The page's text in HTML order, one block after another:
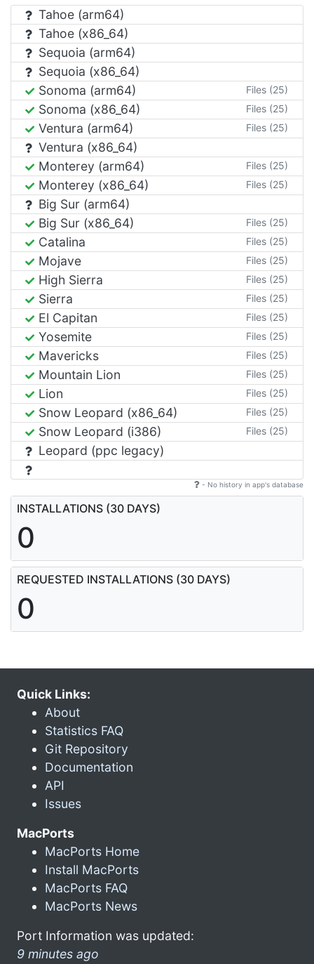
Tahoe (arm64)
Tahoe (x86_64)
Sequoia (arm64)
Sequoia (x86_64)
Sonoma (arm64)
Files (25)
Sonoma (x86_64) Files (25)
Ventura (arm64) Files (25)
Ventura (x86_64)
Monterey (arm64)
Files (25)
Monterey (x86_64) Files (25)
Big Sur (arm64)
Big Sur (x86_64)
Files (25)
Catalina Files (25)
Mojave Files (25)
High Sierra Files (25)
Sierra Files (25)
El Capitan Files (25)
Yosemite Files (25)
Mavericks Files (25)
Mountain Lion Files (25)
Lion Files (25)
Snow Leopard (x86_64) Files (25)
Snow Leopard (i386) Files (25)
Leopard (ppc legacy)
- No history in app's database
INSTALLATIONS (30 DAYS)
0
REQUESTED INSTALLATIONS (30 DAYS)
0
Quick Links:
About
Statistics FAQ
Git Repository
Documentation
API
Issues
MacPorts
MacPorts Home
Install MacPorts
MacPorts FAQ
MacPorts News
Port Information was updated:
9 minutes ago